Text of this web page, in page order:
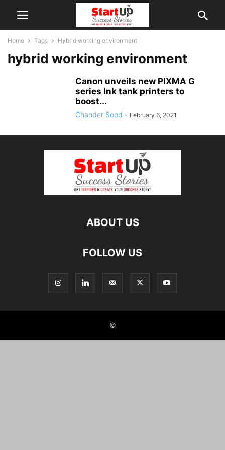
Home Tags Hybrid working environment
hybrid working environment
Canon unveils new PIXMA G
series Ink tank printers to
boost...
Chander Sood - February 6, 2021
ABOUT US
FOLLOW US
©